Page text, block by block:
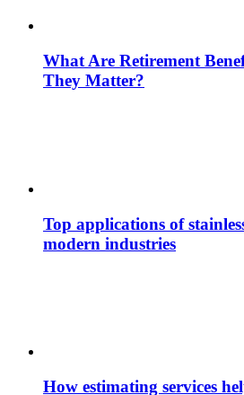
What Are Retirement
They Matter?
Top applications of
modern industries
How estimating services